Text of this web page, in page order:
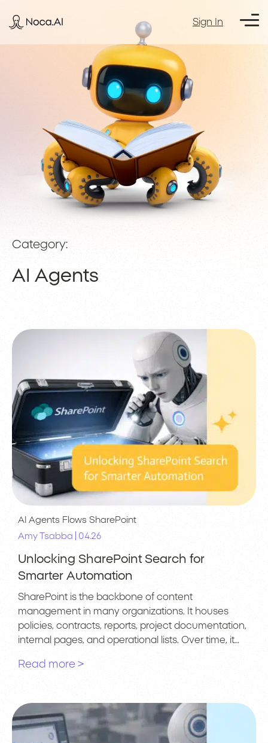
Sign In
Category:
AI Agents
AI Agents Flows SharePoint
Amy Tsabba
04.26
Unlocking SharePoint Search for
Smarter Automation
SharePoint is the backbone of content
management in many organizations. It houses
policies, contracts, reports, project documentation,
internal pages, and operational lists. Over time, it…
Read more >